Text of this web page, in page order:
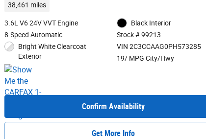
38,461 miles
3.6L V6 24V VVT Engine
8-Speed Automatic
Bright White Clearcoat
Exterior
Black Interior
Stock # 99213
VIN 2C3CCAAG0PH573285
19/ MPG City/Hwy
Confirm Availability
Get More Info